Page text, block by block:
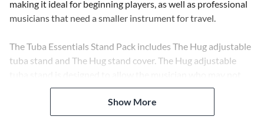
making it ideal for beginning players, as well as professional
musicians that need a smaller instrument for travel.
The Tuba Essentials Stand Pack includes The Hug adjustable
tuba stand and The Hug stand cover. The Hug adjustable
otherwise be able to play the tuba, to experience the joy of
playing the instrument. The safety-coated arms are spring
loaded, to easily insert and remove the instrument from the
Show More